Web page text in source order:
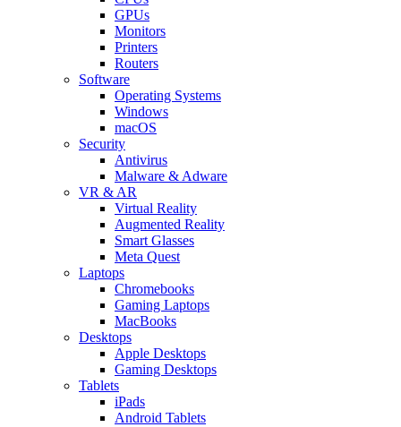
GPUs
Monitors
Printers
Routers
Software
Operating Systems
Windows
macOS
Security
Antivirus
Malware & Adware
VR & AR
Virtual Reality
Augmented Reality
Smart Glasses
Meta Quest
Laptops
Chromebooks
Gaming Laptops
MacBooks
Desktops
Apple Desktops
Gaming Desktops
Tablets
iPads
Android Tablets